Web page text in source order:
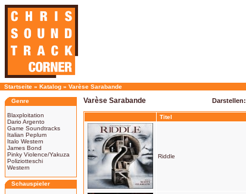
Startseite » Katalog » Varèse Sarabande
Genre
Blaxploitation
Dario Argento
Game Soundtracks
Italian Peplum
Italo Western
James Bond
Pinky Violence/Yakuza
Poliziotteschi
Western
Schauspieler
Varèse Sarabande Darstellen:
Titel
Riddle